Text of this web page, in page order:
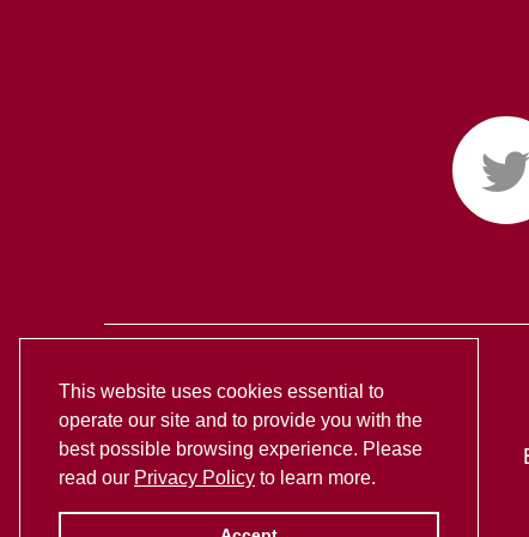
This website uses cookies essential to
operate our site and to provide you with the
best possible browsing experience. Please
read our Privacy Policy to learn more.